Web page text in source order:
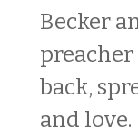
Becker
preacher
back,
and love.